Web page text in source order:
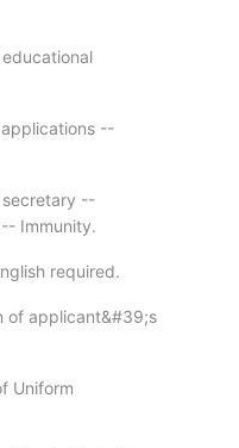
--
--
Immunity.
required.
of applicant&#39;s
Uniform